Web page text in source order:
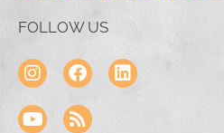
FOLLOW US